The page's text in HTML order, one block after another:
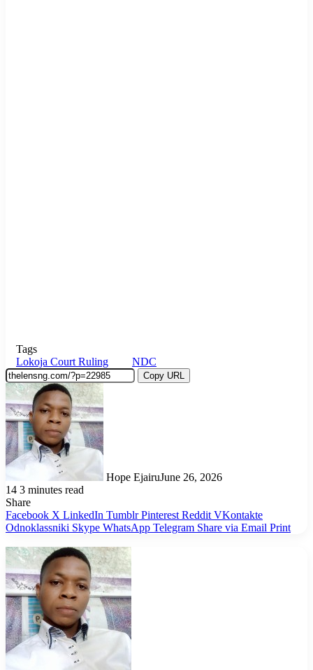
Tags
Lokoja Court Ruling
NDC
Copy URL
Hope EjairuJune 26, 2026
14 3 minutes read
Share
Facebook X LinkedIn Tumblr Pinterest Reddit VKontakte
Odnoklassniki Skype WhatsApp Telegram Share via Email Print